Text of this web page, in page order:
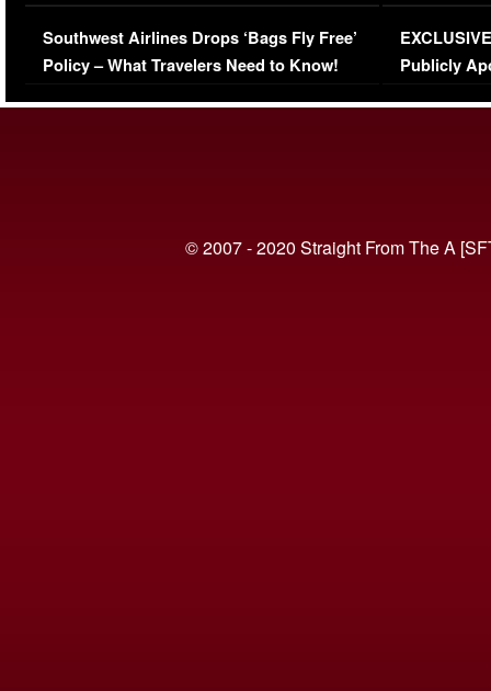
Series-Low Viewership
Southwest Airlines Drops ‘Bags Fly Free’
Policy – What Travelers Need to Know!
Episode 1 |
(VIDEO)
Publicly
© 2007 - 2020 Straight From The A